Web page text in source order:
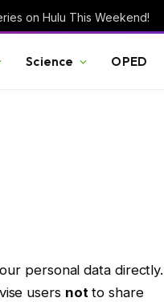
on Hulu This Weekend!
Science OPED
personal data directly.
users notto share